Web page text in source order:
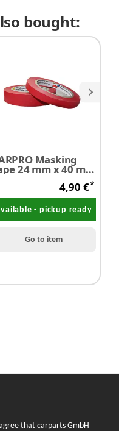
bought:
Masking
24 mm x 40 m 1
4,90 €*
- pickup ready
Go to item
that carparts GmbH